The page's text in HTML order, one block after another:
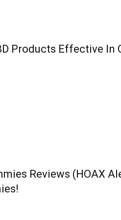
Products Effective
Reviews (HOAX